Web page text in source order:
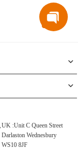
UK :Unit C Queen Street
Darlaston Wednesbury
WS10 8JF